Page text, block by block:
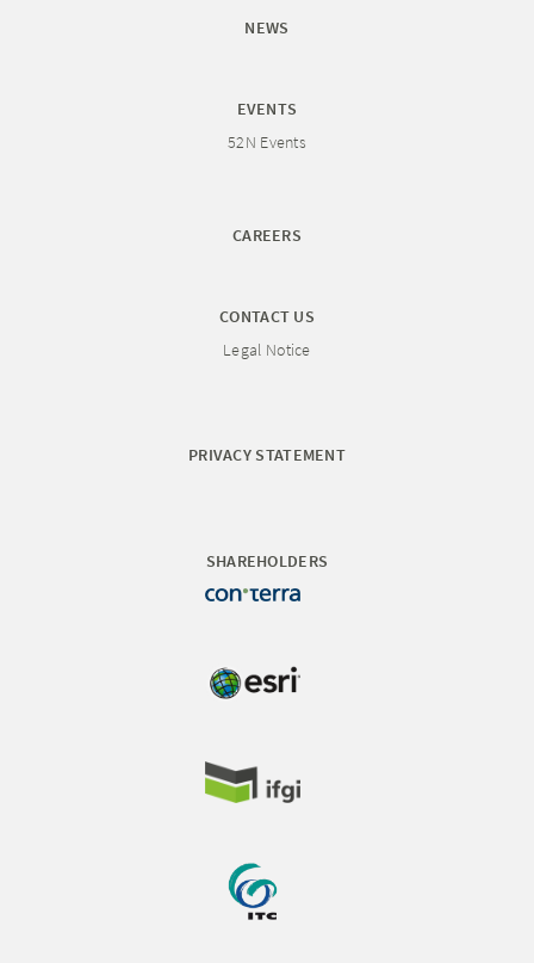
NEWS
EVENTS
52N Events
CAREERS
CONTACT US
Legal Notice
PRIVACY STATEMENT
SHAREHOLDERS